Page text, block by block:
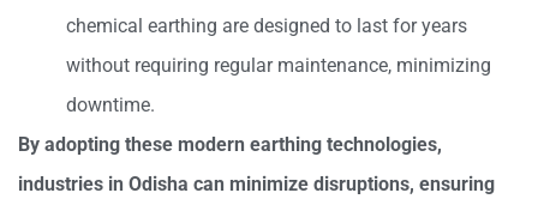
chemical earthing are designed to last for years
without requiring regular maintenance, minimizing
downtime.
By adopting these modern earthing technologies,
industries in Odisha can minimize disruptions, ensuring